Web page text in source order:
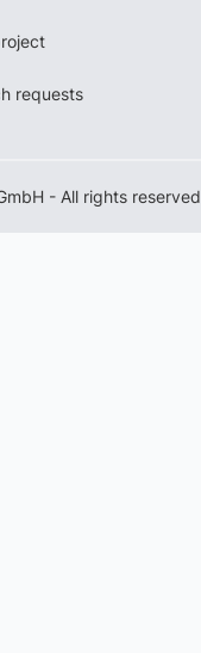
requests
- All rights reserved